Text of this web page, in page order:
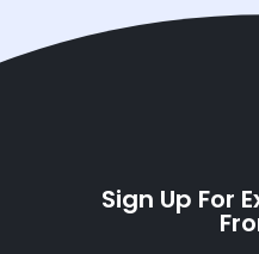
Sign Up For